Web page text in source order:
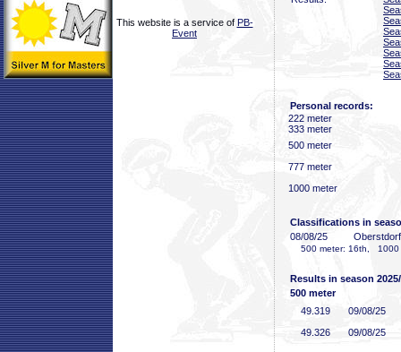
This website is a service of PB-
Event
Personal records:
222 meter
333 meter
500 meter
777 meter
1000 meter
Classifications in
08/08/25
500 meter: 16th, 1000
Results in season
500 meter
49 .319
09/08/25
49 .326 09/08/25